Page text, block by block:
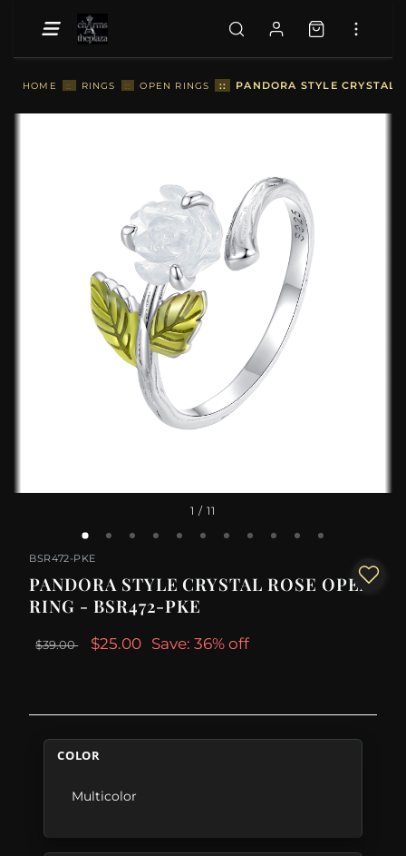
HOME :: RINGS :: OPEN RINGS :: PANDORA STYLE CRYSTAL
1 / 11
BSR472-PKE
PANDORA STYLE CRYSTAL ROSE OPEN
RING - BSR472-PKE
$39.00 $25.00 Save: 36% off
COLOR
Multicolor